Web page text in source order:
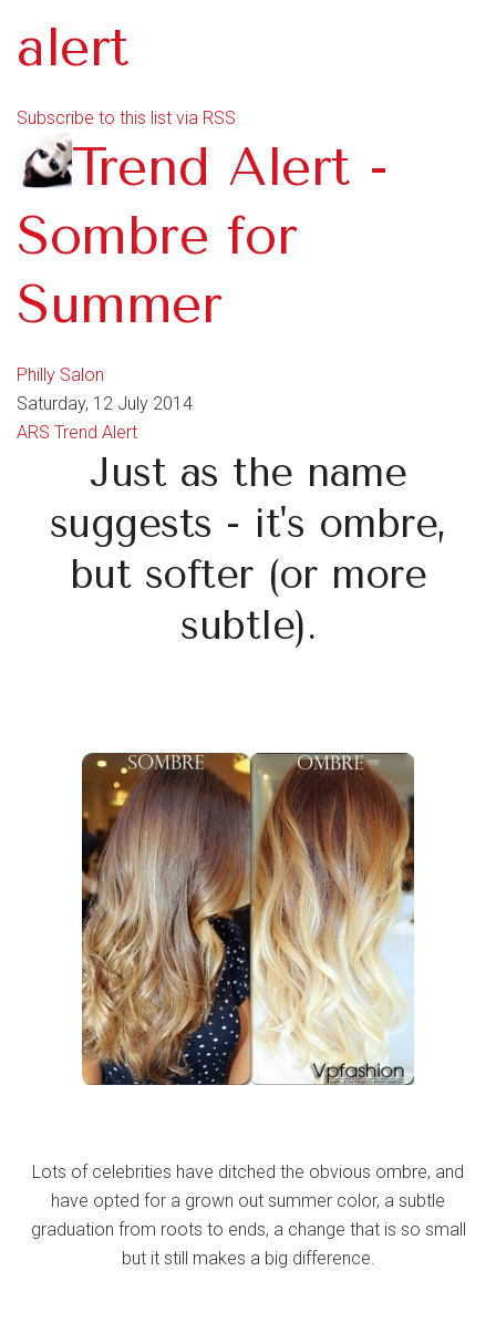
alert
Subscribe to this list via RSS
Trend Alert -
Sombre for
Summer
Philly Salon
Saturday, 12 July 2014
ARS Trend Alert
Just as the name
suggests - it's ombre,
but softer (or more
subtle).
Lots of celebrities have ditched the obvious ombre, and
have opted for a grown out summer color, a subtle
graduation from roots to ends, a change that is so small
but it still makes a big difference.